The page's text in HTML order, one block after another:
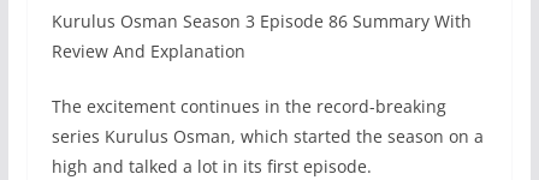
Kurulus Osman Season 3 Episode 86 Summary With
Review And Explanation
The excitement continues in the record-breaking
series Kurulus Osman, which started the season on a
high and talked a lot in its first episode.